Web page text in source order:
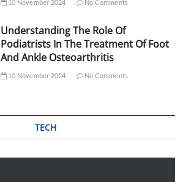
10 November 2024 No Comments
Understanding The Role Of
Podiatrists In The Treatment Of Foot
And Ankle Osteoarthritis
10 November 2024 No Comments
TECH